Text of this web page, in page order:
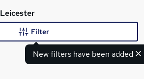
Leicester
New filters have been added
Filter